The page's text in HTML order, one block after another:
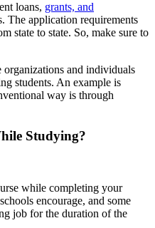
loans, grants, and
The application requirements
state to state. So, make sure to
and individuals
students. An example is
way is through
Studying?
while completing your
encourage, and some
job for the duration of the